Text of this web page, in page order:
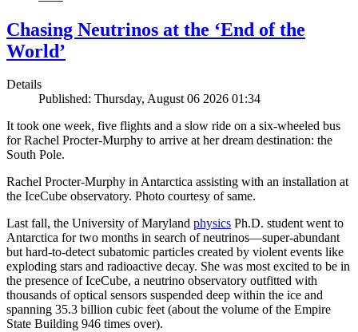
Chasing Neutrinos at the ‘End of the
World’
Details
Published: Thursday, August 06 2026 01:34
It took one week, five flights and a slow ride on a six-wheeled bus
for Rachel Procter-Murphy to arrive at her dream destination: the
South Pole.
Rachel Procter-Murphy in Antarctica assisting with an installation at
the IceCube observatory. Photo courtesy of same.
Last fall, the University of Maryland physics Ph.D. student went to
Antarctica for two months in search of neutrinos—super-abundant
but hard-to-detect subatomic particles created by violent events like
exploding stars and radioactive decay. She was most excited to be in
the presence of IceCube, a neutrino observatory outfitted with
thousands of optical sensors suspended deep within the ice and
spanning 35.3 billion cubic feet (about the volume of the Empire
State Building 946 times over).